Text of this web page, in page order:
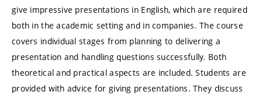
give impressive presentations in English, which are required
both in the academic setting and in companies. The course
covers individual stages from planning to delivering a
presentation and handling questions successfully. Both
theoretical and practical aspects are included. Students are
provided with advice for giving presentations. They discuss